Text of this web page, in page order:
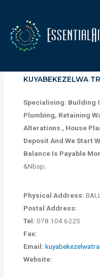
KUYABEKEZELWA
Specialising: Building
Plumbing, Retaining
Alterations , House
Deposit And We Start
Balance Is Payable
&Nbsp;
Physical Address:
Postal Address:
Tel: 078 104 6225
Fax:
Email:
Website: